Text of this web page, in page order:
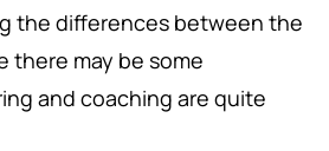
the differences between the
there may be some
and coaching are quite